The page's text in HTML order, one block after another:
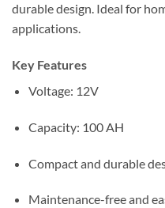
durable design. Ideal for
applications.
Key Features
Voltage: 12V
Capacity: 100 AH
Compact and durable
Maintenance-free and